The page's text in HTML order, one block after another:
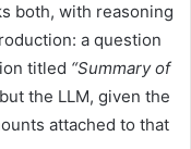
both, with reasoning
a question
titled “Summary of
the LLM, given the
attached to that